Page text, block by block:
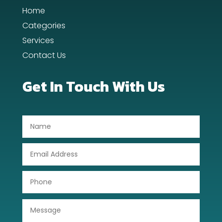
Day Spa
Dentist
Drone service
Dumpster
Home
Categories
Services
Contact Us
Get In Touch With Us